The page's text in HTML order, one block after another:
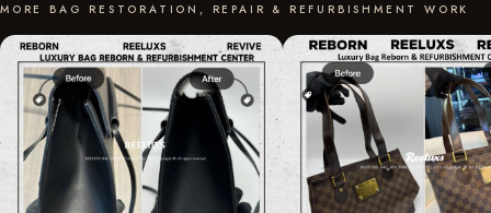
MORE BAG RESTORATION, REPAIR & REFURBISHMENT WORK